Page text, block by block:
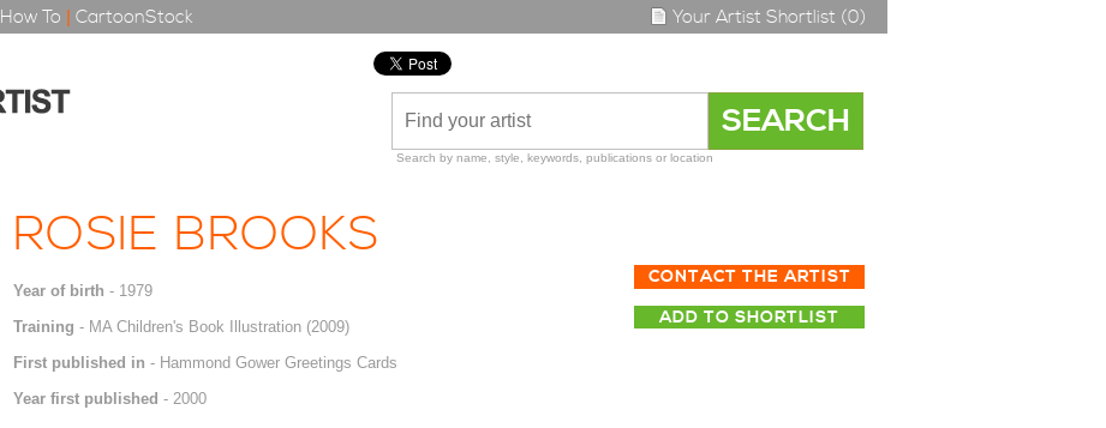
How To | CartoonStock Your Artist Shortlist (0)
Search by name, style, keywords, publications or location
ROSIE BROOKS
CONTACT THE ARTIST
ADD TO SHORTLIST
Year of birth - 1979
Training - MA Children's Book Illustration (2009)
First published in - Hammond Gower Greetings Cards
Year first published - 2000